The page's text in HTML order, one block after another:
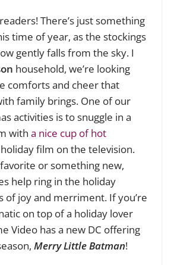
There’s just something
time of year, as the stockings
gently falls from the sky. I
household, we’re looking
comforts and cheer that
family brings. One of our
activities is to snuggle in a
with a nice cup of hot
film on the television.
or something new,
help ring in the holiday
of joy and merriment. If you’re
on top of a holiday lover
Video has a new DC offering
Merry Little Batman!